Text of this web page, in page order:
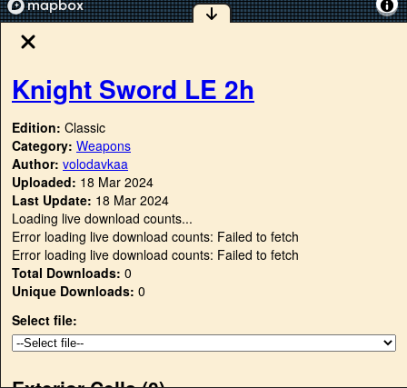
Knight Sword LE 2h
Edition: Classic
Category: Weapons
Author: volodavkaa
Uploaded: 18 Mar 2024
Last Update: 18 Mar 2024
Loading live download counts...
Error loading live download counts: Failed to fetch
Error loading live download counts: Failed to fetch
Total Downloads: 0
Unique Downloads: 0
Select file: